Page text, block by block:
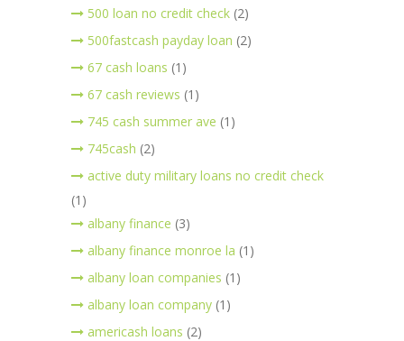
500 loan no credit check (2)
500fastcash payday loan (2)
67 cash loans (1)
67 cash reviews (1)
745 cash summer ave (1)
745cash (2)
active duty military loans no credit check
(1)
albany finance (3)
albany finance monroe la (1)
albany loan companies (1)
albany loan company (1)
americash loans (2)